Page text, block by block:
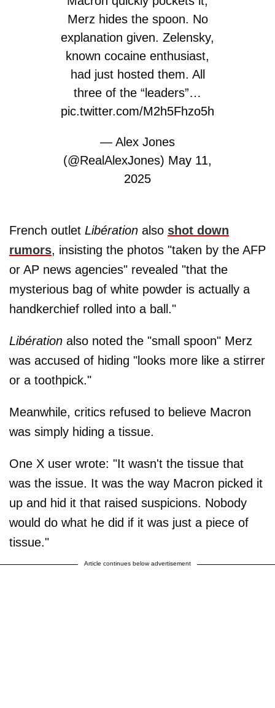
Merz hides the spoon. No
explanation given. Zelensky,
known cocaine enthusiast,
had just hosted them. All
three of the “leaders”…
pic.twitter.com/M2h5Fhzo5h
— Alex Jones
(@RealAlexJones) May 11,
2025
French outlet Libération also shot down
rumors, insisting the photos "taken by the AFP
or AP news agencies" revealed "that the
mysterious bag of white powder is actually a
handkerchief rolled into a ball."
Libération also noted the "small spoon" Merz
was accused of hiding "looks more like a stirrer
or a toothpick."
Meanwhile, critics refused to believe Macron
was simply hiding a tissue.
One X user wrote: "It wasn't the tissue that
was the issue. It was the way Macron picked it
up and hid it that raised suspicions. Nobody
would do what he did if it was just a piece of
tissue."
Article continues below advertisement